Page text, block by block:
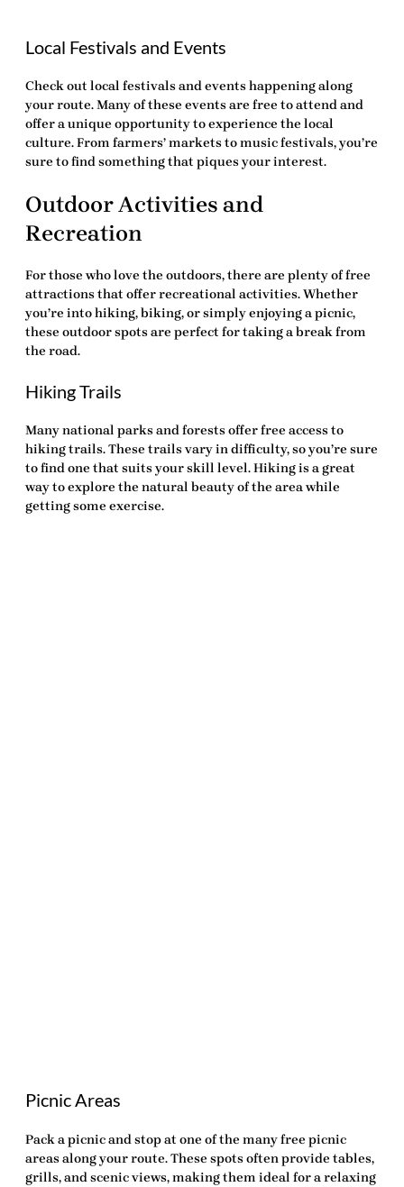
Local Festivals and Events
Check out local festivals and events happening along
your route. Many of these events are free to attend and
offer a unique opportunity to experience the local
culture. From farmers’ markets to music festivals, you’re
sure to find something that piques your interest.
Outdoor Activities and
Recreation
For those who love the outdoors, there are plenty offree
attractions that offer recreational activities. Whether
you’re into hiking, biking, or simply enjoying a picnic,
these outdoor spots are perfect for taking a break from
the road.
Hiking Trails
Many national parks and forests offer free access to
hiking trails. These trails vary in difficulty, so you’re sure
to find one that suits your skill level. Hiking is a great
way to explore the natural beauty of the area while
getting some exercise.
Picnic Areas
Pack a picnic and stop at one of the many free picnic
areas along your route. These spots often provide tables,
grills, and scenic views, making them ideal for a relaxing